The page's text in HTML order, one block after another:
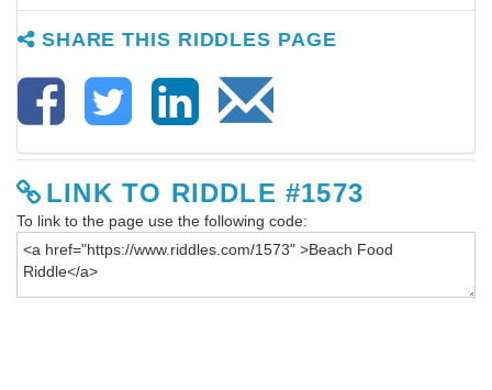
SHARE THIS RIDDLES PAGE
LINK TO RIDDLE #1573
To link to the page use the following code: